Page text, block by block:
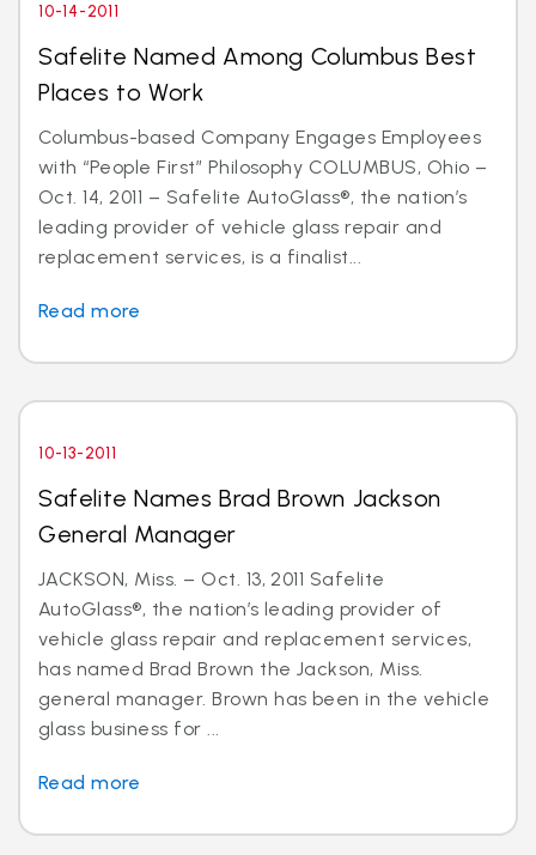
10-14-2011
Safelite Named Among Columbus Best
Places to Work
Columbus-based Company Engages Employees
with “People First” Philosophy COLUMBUS, Ohio –
Oct. 14, 2011 – Safelite AutoGlass®, the nation’s
leading provider of vehicle glass repair and
replacement services, is a finalist...
Read more
10-13-2011
Safelite Names Brad Brown Jackson
General Manager
JACKSON, Miss. – Oct. 13, 2011 Safelite
AutoGlass®, the nation’s leading provider of
vehicle glass repair and replacement services,
has named Brad Brown the Jackson, Miss.
general manager. Brown has been in the vehicle
glass business for ...
Read more